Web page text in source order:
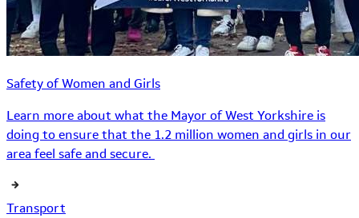
Safety of Women and Girls
Learn more about what the Mayor of West Yorkshire is
doing to ensure that the 1.2 million women and girls in our
area feel safe and secure.
Transport